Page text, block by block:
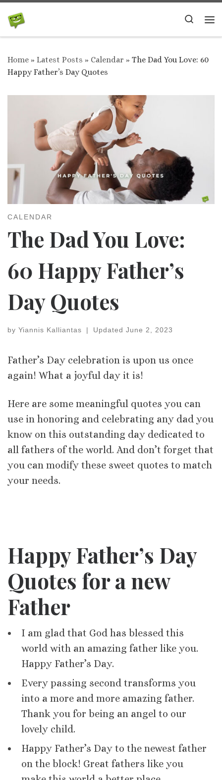
Skip to content
Search
Home » Latest Posts » Calendar » The Dad You Love: 60
Happy Father’s Day Quotes
CALENDAR
The Dad You Love:
60 Happy Father’s
Day Quotes
by Yiannis Kalliantas | Updated June 2, 2023
Father’s Day celebration is upon us once
again! What a joyful day it is!
Here are some meaningful quotes you can
use in honoring and celebrating any dad you
know on this outstanding day dedicated to
all fathers of the world. And don’t forget that
you can modify these sweet quotes to match
your needs.
Happy Father’s Day
Quotes for a new
Father
I am glad that God has blessed this
world with an amazing father like you.
Happy Father’s Day.
Every passing second transforms you
into a more and more amazing father.
Thank you for being an angel to our
lovely child.
Happy Father’s Day to the newest father
on the block! Great fathers like you